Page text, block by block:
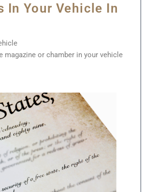
In Your Vehicle In
or chamber in your vehicle